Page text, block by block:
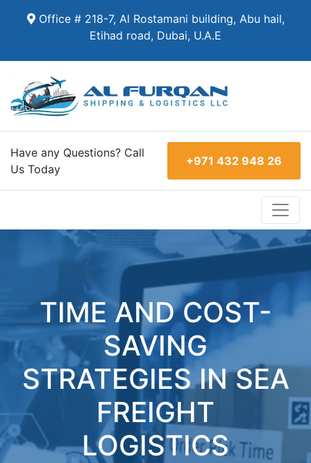
Office # 218-7, Al Rostamani building, Abu hail,
Etihad road, Dubai, U.A.E
Have any Questions? Call
Us Today
+971 432 948 26
TIME AND COST-
SAVING
STRATЕGIЕS IN SЕA
FRЕIGHT
LOGISTICS